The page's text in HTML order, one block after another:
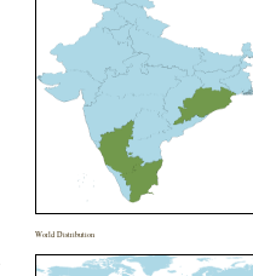
World Distribution